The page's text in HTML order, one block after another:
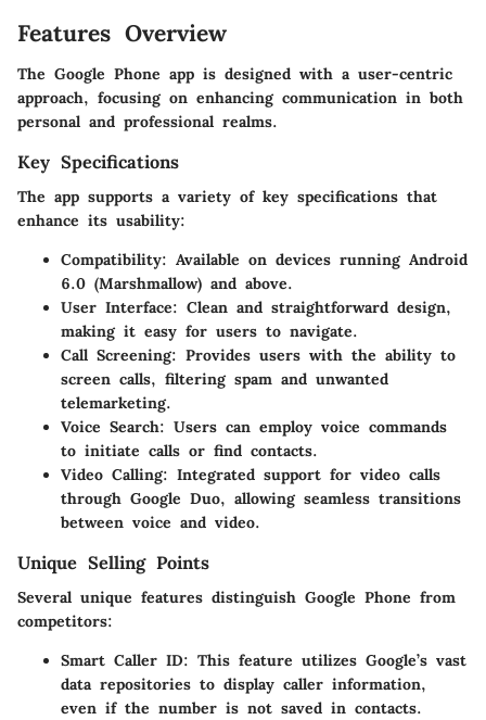
Features Overview
The Google Phone app is designed with a user-centric
approach, focusing on enhancing communication in both
personal and professional realms.
Key Specifications
The app supports a variety of key specifications that
enhance its usability:
Compatibility: Available on devices running Android
6.0 (Marshmallow) and above.
User Interface: Clean and straightforward design,
making it easy for users to navigate.
Call Screening: Provides users with the ability to
screen calls, filtering spam and unwanted
telemarketing.
Voice Search: Users can employ voice commands
to initiate calls or find contacts.
Video Calling: Integrated support for video calls
through Google Duo, allowing seamless transitions
between voice and video.
Unique Selling Points
Several unique features distinguish Google Phone from
competitors:
Smart Caller ID: This feature utilizes Google’s vast
data repositories to display caller information,
even if the number is not saved in contacts.